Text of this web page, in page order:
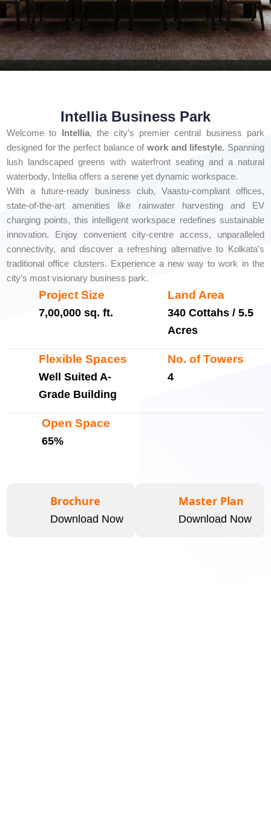
Intellia Business Park
Welcome to Intellia, the city’s premier central business park
designed for the perfect balance of work and lifestyle. Spanning
lush landscaped greens with waterfront seating and a natural
waterbody, Intellia offers a serene yet dynamic workspace.
With a future-ready business club, Vaastu-compliant offices,
state-of-the-art amenities like rainwater harvesting and EV
charging points, this intelligent workspace redefines sustainable
innovation. Enjoy convenient city-centre access, unparalleled
connectivity, and discover a refreshing alternative to Kolkata’s
traditional office clusters. Experience a new way to work in the
city’s most visionary business park.
Project Size
7,00,000 sq. ft.
Land Area
340 Cottahs / 5.5
Acres
Flexible Spaces
Well Suited A-
Grade Building
No. of Towers
4
Open Space
65%
Brochure
Download Now
Master Plan
Download Now